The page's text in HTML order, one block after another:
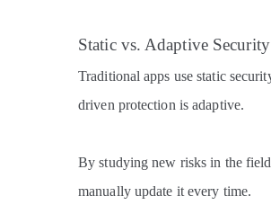
Static vs. Adaptive Security
Traditional apps use static
driven protection is adaptive.
By studying new risks in the
manually update it every time.